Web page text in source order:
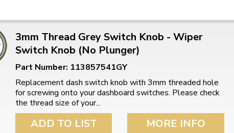
3mm Thread Grey Switch Knob - Wiper
Switch Knob (No Plunger)
Part Number: 113857541GY
Replacement dash switch knob with 3mm threaded hole
for screwing onto your dashboard switches. Please check
the thread size of your...
ADD TO LIST MORE INFO